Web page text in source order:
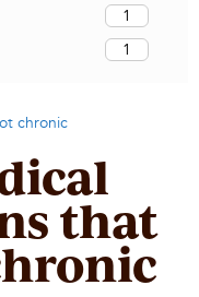
1
1
chronic
that